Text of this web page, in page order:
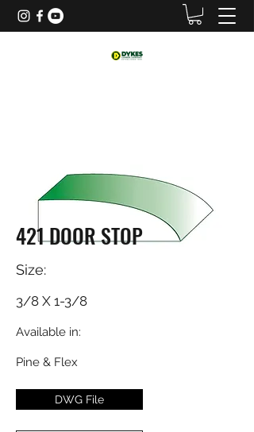
421 DOOR STOP
Size:
3/8 X 1-3/8
Available in:
Pine & Flex
DWG File